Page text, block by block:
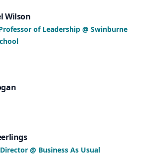
Wilson
of Leadership @ Swinburne
@ Business As Usual